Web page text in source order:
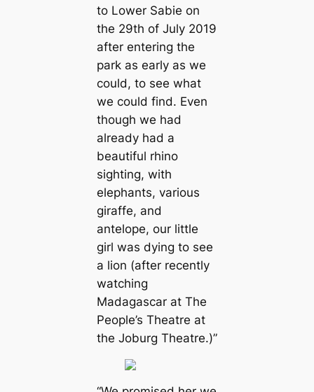
to Lower Sabie on
the 29th of July 2019
after entering the
park as early as we
could, to see what
we could find. Even
though we had
already had a
beautiful rhino
sighting, with
elephants, various
giraffe, and
antelope, our little
girl was dying to see
a lion (after recently
watching
Madagascar at The
People’s Theatre at
the Joburg Theatre.)”